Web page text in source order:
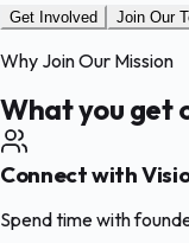
Get Involved Join Our
Why Join Our Mission
What you get
Connect with
Spend time with